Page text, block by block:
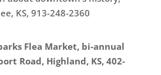
KS, 913-248-2360
Flea Market, bi-annual
Road, Highland, KS, 402-